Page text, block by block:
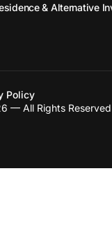
& Alternative
— All Rights Reserved
Policy